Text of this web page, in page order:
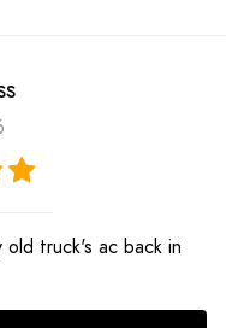
truck's ac back in